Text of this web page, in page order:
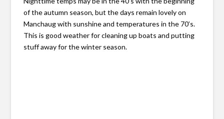
of the autumn season, but the days remain lovely on
Manchaug with sunshine and temperatures in the 70’s.
This is good weather for cleaning up boats and putting
stuff away for the winter season.